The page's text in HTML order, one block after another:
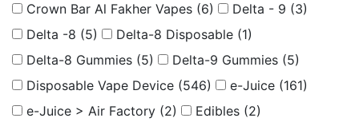
Crown Bar Al Fakher Vapes (6) Delta - 9 (3)
Delta -8 (5) Delta-8 Disposable (1)
Delta-8 Gummies (5) Delta-9 Gummies (5)
Disposable Vape Device (546) e-Juice (161)
e-Juice > Air Factory (2) Edibles (2)